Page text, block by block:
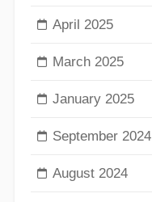
April 2025
March 2025
January 2025
September 2024
August 2024